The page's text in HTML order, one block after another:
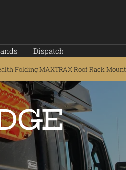
Dispatch
Folding MAXTRAX Roof Rack Mount